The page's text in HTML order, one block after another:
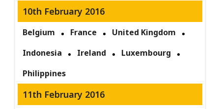
10th February 2016
Belgium France
United Kingdom
Indonesia
Ireland
Luxembourg
Philippines
11th February 2016